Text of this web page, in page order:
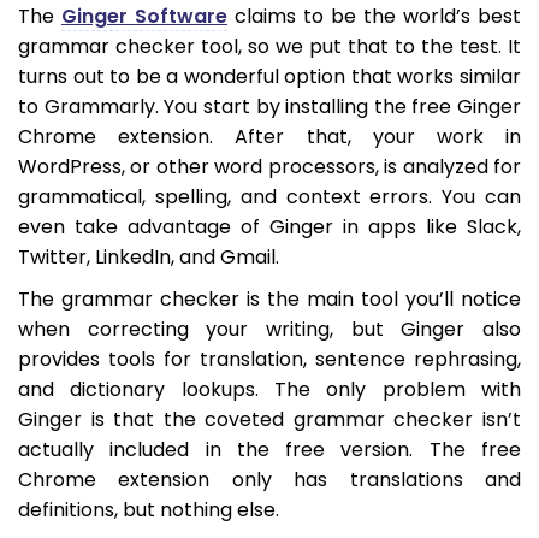
The Ginger Software claims to be the world’s best
grammar checker tool, so we put that to the test. It
turns out to be a wonderful option that works similar
to Grammarly. You start by installing the free Ginger
Chrome extension. After that, your work in
WordPress, or other word processors, is analyzed for
grammatical, spelling, and context errors. You can
even take advantage of Ginger in apps like Slack,
Twitter, LinkedIn, and Gmail.
The grammar checker is the main tool you’ll notice
when correcting your writing, but Ginger also
provides tools for translation, sentence rephrasing,
and dictionary lookups. The only problem with
Ginger is that the coveted grammar checker isn’t
actually included in the free version. The free
Chrome extension only has translations and
definitions, but nothing else.